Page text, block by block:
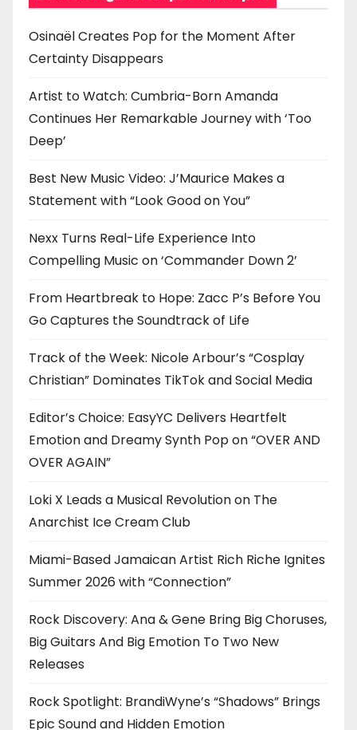
o
n
Osinaël Creates Pop for the Moment After
Certainty Disappears
Artist to Watch: Cumbria-Born Amanda
Continues Her Remarkable Journey with ‘Too
Deep’
Best New Music Video: J’Maurice Makes a
Statement with “Look Good on You”
Nexx Turns Real-Life Experience Into
Compelling Music on ‘Commander Down 2’
From Heartbreak to Hope: Zacc P’s Before You
Go Captures the Soundtrack of Life
Track of the Week: Nicole Arbour’s “Cosplay
Christian” Dominates TikTok and Social Media
Editor’s Choice: EasyYC Delivers Heartfelt
Emotion and Dreamy Synth Pop on “OVER AND
OVER AGAIN”
Loki X Leads a Musical Revolution on The
Anarchist Ice Cream Club
Miami-Based Jamaican Artist Rich Riche Ignites
Summer 2026 with “Connection”
Rock Discovery: Ana & Gene Bring Big Choruses,
Big Guitars And Big Emotion To Two New
Releases
Rock Spotlight: BrandiWyne’s “Shadows” Brings
Epic Sound and Hidden Emotion